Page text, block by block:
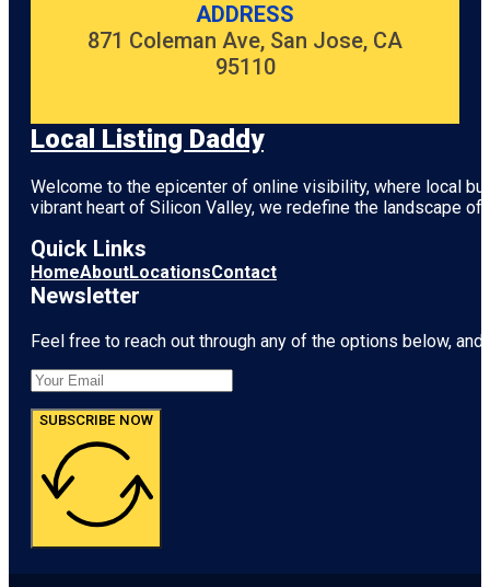
ADDRESS
871 Coleman Ave, San Jose, CA
95110
Local Listing Daddy
Welcome to the epicenter of online visibility, where local
vibrant heart of Silicon Valley, we redefine the landscape
Quick Links
HomeAboutLocationsContact
Newsletter
Feel free to reach out through any of the options below,
SUBSCRIBE NOW